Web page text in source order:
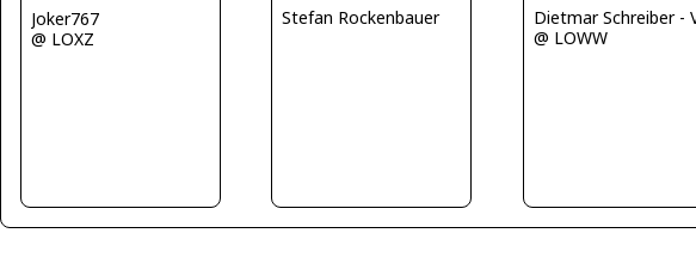
Joker767
@ LOXZ
Stefan Rockenbauer
@ LOWW